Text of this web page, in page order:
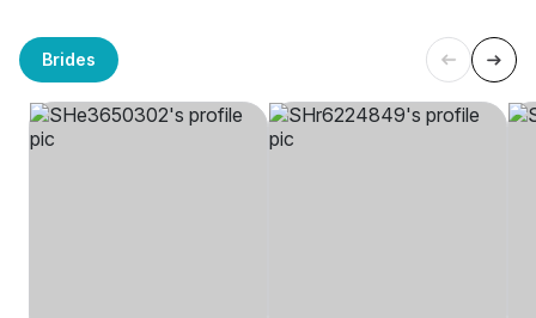
Brides